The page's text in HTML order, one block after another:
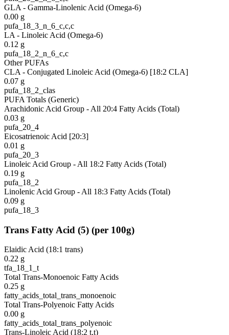
GLA - Gamma-Linolenic Acid (Omega-6)
0.00 g
pufa_18_3_n_6_c,c,c
LA - Linoleic Acid (Omega-6)
0.12 g
pufa_18_2_n_6_c,c
Other PUFAs
CLA - Conjugated Linoleic Acid (Omega-6) [18:2 CLA]
0.07 g
pufa_18_2_clas
PUFA Totals (Generic)
Arachidonic Acid Group - All 20:4 Fatty Acids (Total)
0.03 g
pufa_20_4
Eicosatrienoic Acid [20:3]
0.01 g
pufa_20_3
Linoleic Acid Group - All 18:2 Fatty Acids (Total)
0.19 g
pufa_18_2
Linolenic Acid Group - All 18:3 Fatty Acids (Total)
0.09 g
pufa_18_3
Trans Fatty Acid (5) (per 100g)
Elaidic Acid (18:1 trans)
0.22 g
tfa_18_1_t
Total Trans-Monoenoic Fatty Acids
0.25 g
fatty_acids_total_trans_monoenoic
Total Trans-Polyenoic Fatty Acids
0.00 g
fatty_acids_total_trans_polyenoic
Trans-Linoleic Acid (18:2 t,t)